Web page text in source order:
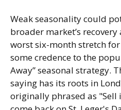
Weak seasonality could
broader market’s
worst six-month stretch for
some credence to the
Away” seasonal strategy.
saying has its roots in
originally phrased as "Sell